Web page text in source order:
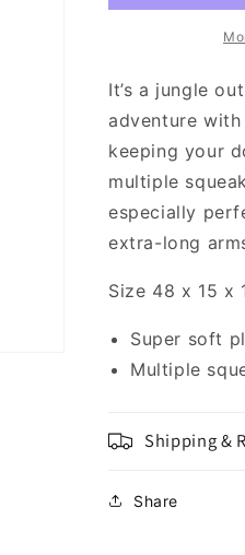
It’s a jungle
adventure
keeping your
multiple
especially
extra-long
Size 48 x 15 x
Super soft
Multiple
Shipping &
Share